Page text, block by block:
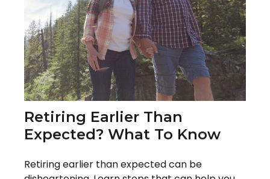
Retiring Earlier Than
Expected? What To Know
Retiring earlier than expected can be